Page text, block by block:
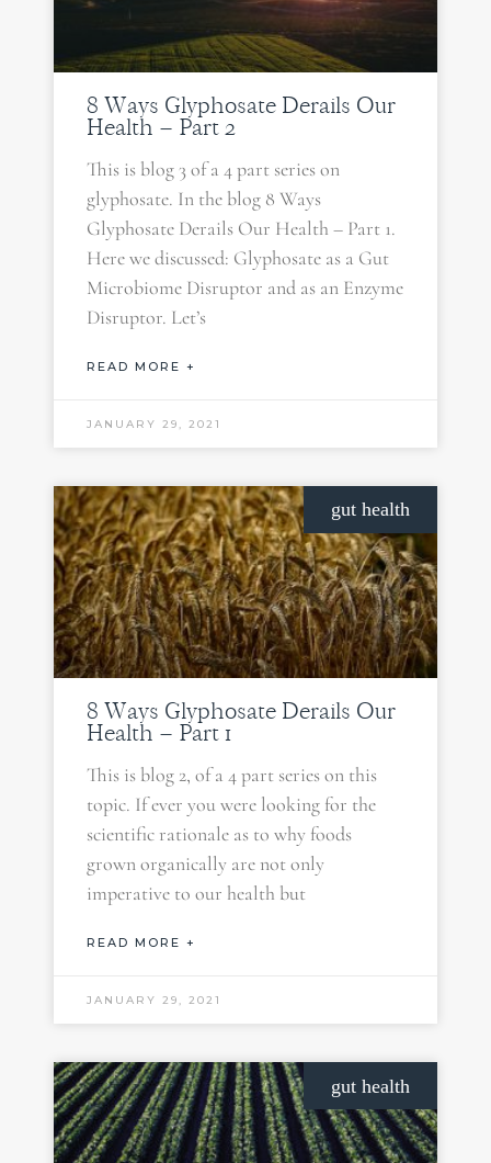
8 Ways Glyphosate Derails Our
Health – Part 2
This is blog 3 of a 4 part series on
glyphosate. In the blog 8 Ways
Glyphosate Derails Our Health – Part 1.
Here we discussed: Glyphosate as a Gut
Microbiome Disruptor and as an Enzyme
Disruptor. Let’s
READ MORE +
JANUARY 29, 2021
gut health
8 Ways Glyphosate Derails Our
Health – Part 1
This is blog 2, of a 4 part series on this
topic. If ever you were looking for the
scientific rationale as to why foods
grown organically are not only
imperative to our health but
READ MORE +
JANUARY 29, 2021
gut health